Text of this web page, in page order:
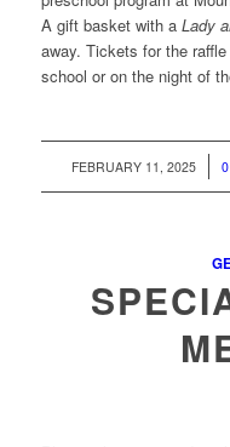
A gift basket with a Lady
away. Tickets for the
school or on the night of
FEBRUARY 11, 2025
/